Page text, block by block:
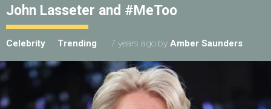
John Lasseter and #MeToo
Celebrity Trending 7 years ago by Amber Saunders